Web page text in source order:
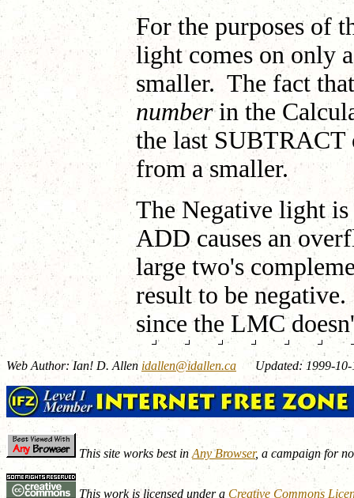
For the purposes of
light comes on only
smaller. The fact
numberin the
the last SUBTRACT
from a smaller.
The Negative light is
ADD causes an
large two's
result to be
since the LMC
Web Author: Ian! D. Allen idallen@idallen.ca Updated: 1999-
This site works best inAny Browser, a campaign for
This work is licensed under a Creative Commons